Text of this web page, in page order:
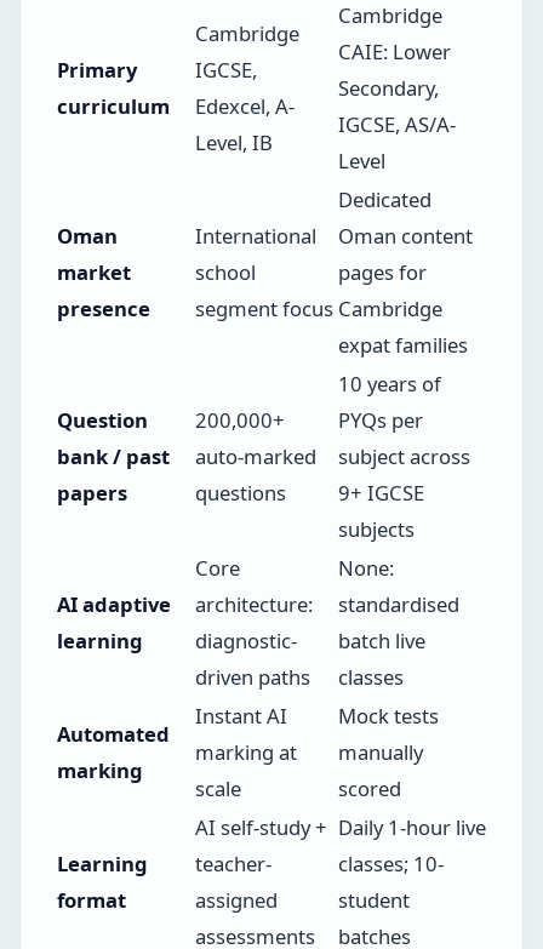
Primary
curriculum
Cambridge
IGCSE,
Edexcel, A-
Level, IB
Cambridge
CAIE: Lower
Secondary,
IGCSE, AS/A-
Level
Oman
market
presence
International
school
segment focus
Dedicated
Oman content
pages for
Cambridge
expat families
Question
bank / past
papers
200,000+
auto-marked
questions
10 years of
PYQs per
subject across
9+ IGCSE
subjects
AI adaptive
learning
Core
architecture:
diagnostic-
driven paths
None:
standardised
batch live
classes
Automated
marking
Instant AI
marking at
scale
Mock tests
manually
scored
Learning
format
AI self-study +
teacher-
assigned
assessments
Daily 1-hour live
classes; 10-
student
batches